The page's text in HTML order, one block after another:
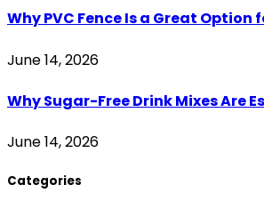
Why PVC Fence Is a Great Option
June 14, 2026
Why Sugar-Free Drink Mixes Are
June 14, 2026
Categories